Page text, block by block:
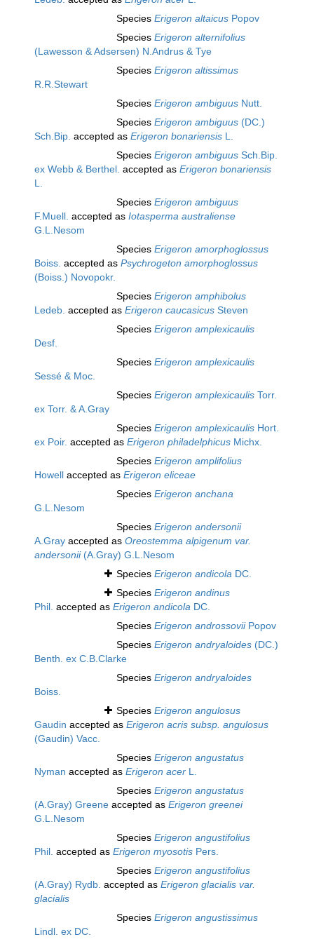
Species Erigeron altaicus Popov
Species Erigeron alternifolius
(Lawesson & Adsersen) N.Andrus & Tye
Species Erigeron altissimus
R.R.Stewart
Species Erigeron ambiguus Nutt.
Species Erigeron ambiguus (DC.)
Sch.Bip. accepted as Erigeron bonariensis L.
Species Erigeron ambiguus Sch.Bip.
ex Webb & Berthel. accepted as Erigeron bonariensis
L.
Species Erigeron ambiguus
F.Muell. accepted as Iotasperma australiense
G.L.Nesom
Species Erigeron amorphoglossus
Boiss. accepted as Psychrogeton amorphoglossus
(Boiss.) Novopokr.
Species Erigeron amphibolus
Ledeb. accepted as Erigeron caucasicus Steven
Species Erigeron amplexicaulis
Desf.
Species Erigeron amplexicaulis
Sessé & Moc.
Species Erigeron amplexicaulis Torr.
ex Torr. & A.Gray
Species Erigeron amplexicaulis Hort.
ex Poir. accepted as Erigeron philadelphicus Michx.
Species Erigeron amplifolius
Howell accepted as Erigeron eliceae
Species Erigeron anchana
G.L.Nesom
Species Erigeron andersonii
A.Gray accepted as Oreostemma alpigenum var.
andersonii(A.Gray) G.L.Nesom
Species Erigeron andicola DC.
Species Erigeron andinus
Phil. accepted as Erigeron andicola DC.
Species Erigeron androssoviiPopov
Species Erigeron andryaloides (DC.)
Benth. ex C.B.Clarke
Species Erigeron andryaloides
Boiss.
Species Erigeron angulosus
Gaudin accepted as Erigeron acris subsp. angulosus
(Gaudin) Vacc.
Species Erigeron angustatus
Nyman accepted as Erigeron acer L.
Species Erigeron angustatus
(A.Gray) Greene accepted as Erigeron greenei
G.L.Nesom
Species Erigeron angustifolius
Phil. accepted as Erigeron myosotis Pers.
Species Erigeron angustifolius
(A.Gray) Rydb. accepted as Erigeron glacialis var.
glacialis
Species Erigeron angustissimus
Lindl. ex DC.